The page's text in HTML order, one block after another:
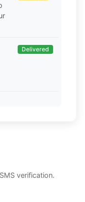
Delivered
verification.